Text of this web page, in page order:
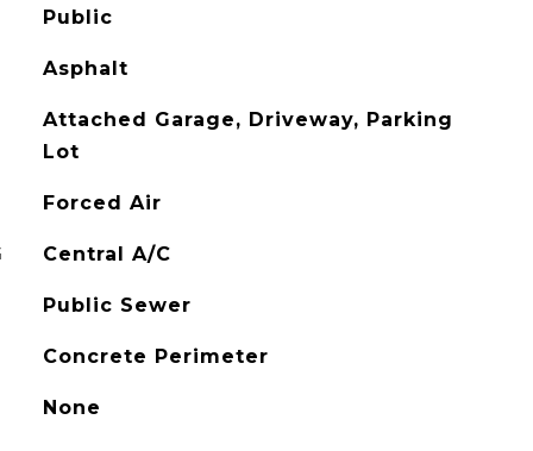
Public
Asphalt
Attached Garage, Driveway, Parking
Lot
Forced Air
Central A/C
Public Sewer
Concrete Perimeter
None